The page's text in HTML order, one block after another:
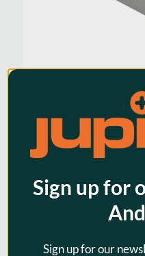
BP-U series;
$86.95
Sign up for
Sign up for our